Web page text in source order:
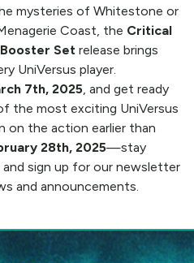
mysteries of Whitestone or
Coast, the Critical
Booster Set release brings
UniVersus player.
7th, 2025, and get ready
the most exciting UniVersus
on the action earlier than
28th, 2025—stay
sign up for our newsletter
and announcements.